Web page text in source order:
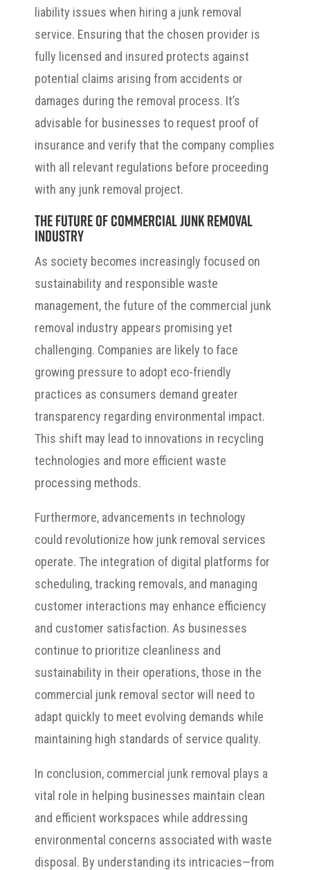
liability issues when hiring a junk removal
service. Ensuring that the chosen provider is
fully licensed and insured protects against
potential claims arising from accidents or
damages during the removal process. It’s
advisable for businesses to request proof of
insurance and verify that the company complies
with all relevant regulations before proceeding
with any junk removal project.
The Future of Commercial Junk Removal
Industry
As society becomes increasingly focused on
sustainability and responsible waste
management, the future of the commercial junk
removal industry appears promising yet
challenging. Companies are likely to face
growing pressure to adopt eco-friendly
practices as consumers demand greater
transparency regarding environmental impact.
This shift may lead to innovations in recycling
technologies and more efficient waste
processing methods.
Furthermore, advancements in technology
could revolutionize how junk removal services
operate. The integration of digital platforms for
scheduling, tracking removals, and managing
customer interactions may enhance efficiency
and customer satisfaction. As businesses
continue to prioritize cleanliness and
sustainability in their operations, those in the
commercial junk removal sector will need to
adapt quickly to meet evolving demands while
maintaining high standards of service quality.
In conclusion, commercial junk removal plays a
vital role in helping businesses maintain clean
and efficient workspaces while addressing
environmental concerns associated with waste
disposal. By understanding its intricacies—from